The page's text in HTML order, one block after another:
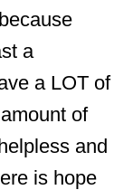
a
a LOT of
of
and
is hope